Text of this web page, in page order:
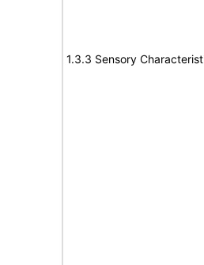
1.3.3 Sensory